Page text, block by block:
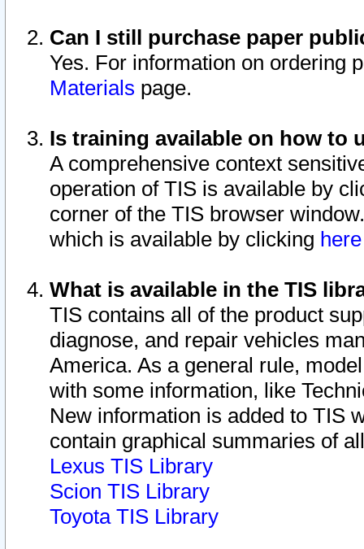
Can I still purchase paper
Yes. For information on ordering
Materials page.
Is training available on how to
A comprehensive context
operation of TIS is available by
corner of the TIS browser
which is available by clicking
What is available in the TIS
TIS contains all of the product
diagnose, and repair vehicles
America. As a general rule,
with some information, like
New information is added to TIS
contain graphical summaries of
Lexus TIS Library
Scion TIS Library
Toyota TIS Library